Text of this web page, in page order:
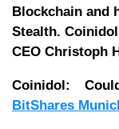
Blockchain and
Stealth.
CEO Christoph
Coinidol:
BitShares